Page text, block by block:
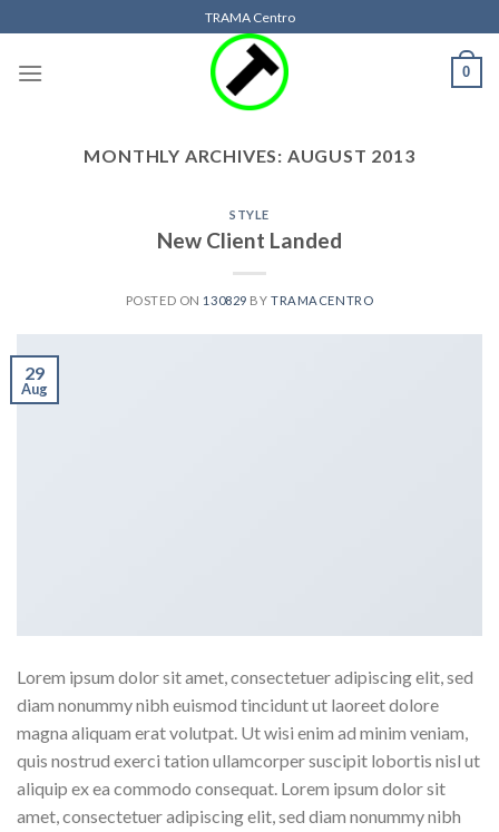
to
content
TRAMA Centro
0
MONTHLY ARCHIVES: AUGUST 2013
STYLE
New Client Landed
POSTED ON 130829 BYTRAMACENTRO
29
Aug
Lorem ipsum dolor sit amet, consectetuer adipiscing elit, sed
diam nonummy nibh euismod tincidunt ut laoreet dolore
magna aliquam erat volutpat. Ut wisi enim ad minim veniam,
quis nostrud exerci tation ullamcorper suscipit lobortis nisl ut
aliquip ex ea commodo consequat. Lorem ipsum dolor sit
amet, consectetuer adipiscing elit, sed diam nonummy nibh